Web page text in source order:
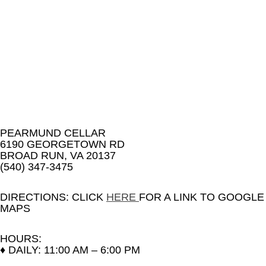
PEARMUND CELLAR
6190 GEORGETOWN RD
BROAD RUN, VA 20137
(540) 347-3475
DIRECTIONS: CLICK HERE FOR A LINK TO GOOGLE
MAPS
HOURS:
♦ DAILY: 11:00 AM – 6:00 PM